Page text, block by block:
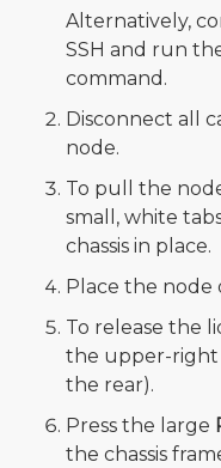
Alternatively,
SSH and run
command.
Disconnect all
node.
To pull the
small, white
chassis in place.
Place the node
To release the
the upper-right
the rear).
Press the large
the chassis